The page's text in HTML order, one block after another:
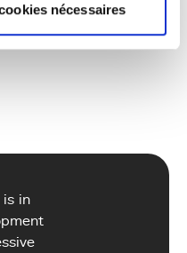
nécessaires
in